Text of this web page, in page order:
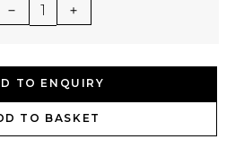
1
TO ENQUIRY
TO BASKET